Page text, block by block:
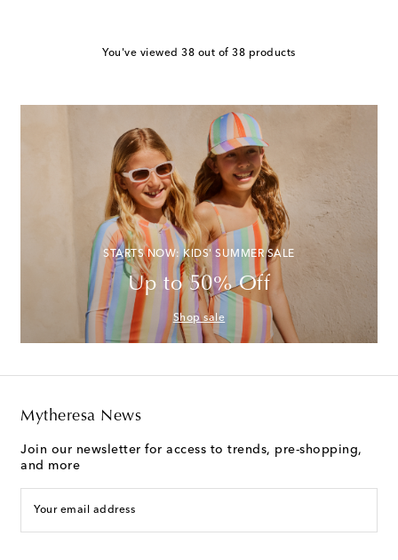
You've viewed 38 out of 38 products
STARTS NOW: KIDS' SUMMER SALE
Up to 50% Off
Shop sale
Mytheresa News
Join our newsletter for access to trends, pre-shopping,
and more
Your email address